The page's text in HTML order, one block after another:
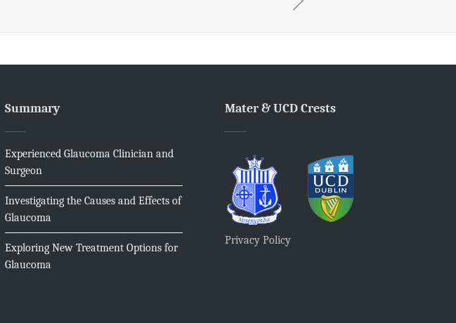
Summary
Experienced Glaucoma Clinician and
Surgeon
Investigating the Causes and Effects of
Glaucoma
Exploring New Treatment Options for
Glaucoma
Mater & UCD Crests
Privacy Policy